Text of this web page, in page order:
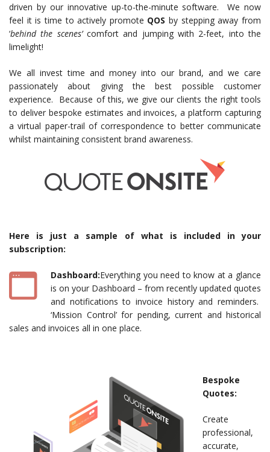
driven by our innovative up-to-the-minute software. We now
feel it is time to actively promote QOS by stepping away from
‘behind the scenes’comfort and jumping with 2-feet, into the
limelight!
We all invest time and money into our brand, and we care
passionately about giving the best possible customer
experience. Because of this, we give our clients the right tools
to deliver bespoke estimates and invoices, a platform capturing
a virtual paper-trail of correspondence to better communicate
whilst maintaining consistent brand awareness.
Here is just a sample of what is included in your
subscription:
Dashboard:Everything you need to know at a glance
is on your Dashboard – from recently updated quotes
and notifications to invoice history and reminders.
‘Mission Control’ for pending, current and historical
sales and invoices all in one place.
Bespoke
Quotes:
Create
professional,
accurate,